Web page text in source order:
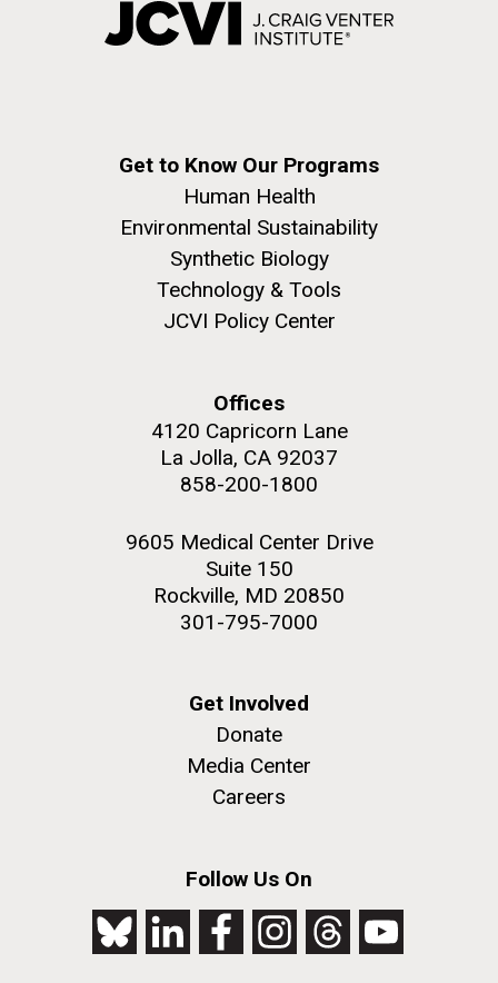
Get to Know Our Programs
Human Health
Environmental Sustainability
Synthetic Biology
Technology & Tools
JCVI Policy Center
Offices
4120 Capricorn Lane
La Jolla, CA 92037
858-200-1800
9605 Medical Center Drive
Suite 150
Rockville, MD 20850
301-795-7000
Get Involved
Donate
Media Center
Careers
Follow Us On